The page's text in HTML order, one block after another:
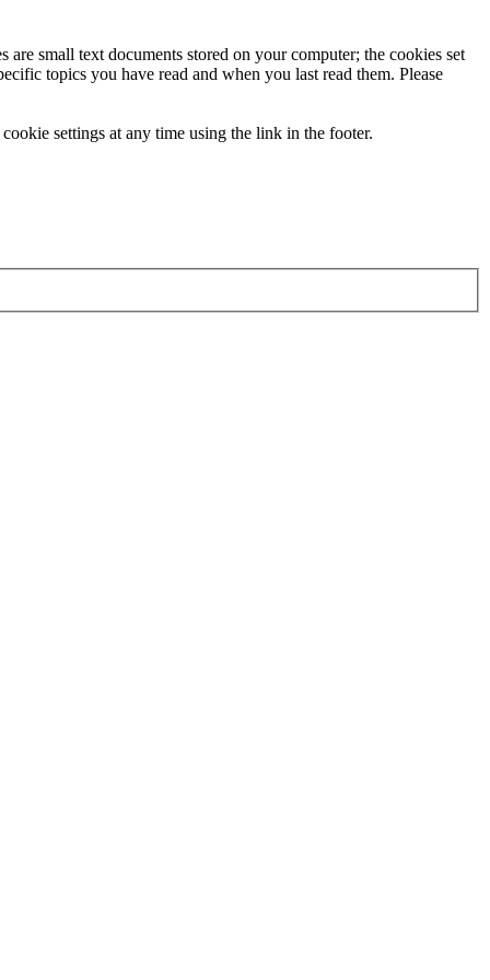
small text documents stored on your computer; the cookies set
topics you have read and when you last read them. Please
settings at any time using the link in the footer.